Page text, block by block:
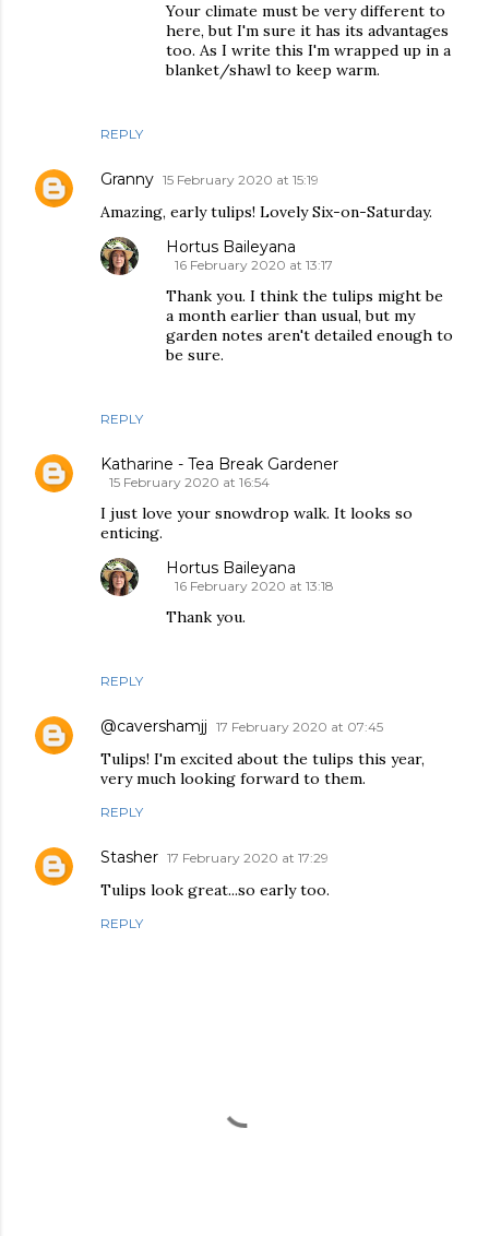
REPLY
Your climate must be very different to
here, but I'm sure it has its advantages
too. As I write this I'm wrapped up in a
blanket/shawl to keep warm.
Granny 15 February 2020 at 15:19
Amazing, early tulips! Lovely Six-on-Saturday.
REPLY
Hortus Baileyana
16 February 2020 at 13:17
Thank you. I think the tulips might be
a month earlier than usual, but my
garden notes aren't detailed enough to
be sure.
Katharine - Tea Break Gardener
15 February 2020 at 16:54
I just love your snowdrop walk. It looks so
enticing.
REPLY
Hortus Baileyana
16 February 2020 at 13:18
Thank you.
@cavershamjj 17 February 2020 at 07:45
Tulips! I'm excited about the tulips this year,
very much looking forward to them.
REPLY
Stasher 17 February 2020 at 17:29
Tulips look great...so early too.
REPLY